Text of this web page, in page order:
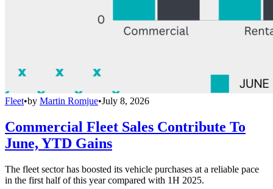
Fleet•by Martin Romjue•July 8, 2026
Commercial Fleet Sales Contribute To
June, YTD Gains
The fleet sector has boosted its vehicle purchases at a reliable pace
in the first half of this year compared with 1H 2025.